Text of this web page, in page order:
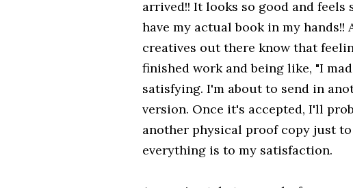
arrived!! It looks so good and feels
have my actual book in my hands!!
creatives out there know that
finished work and being like, "I
satisfying. I'm about to send in
version. Once it's accepted, I'll
another physical proof copy just to
everything is to my satisfaction.